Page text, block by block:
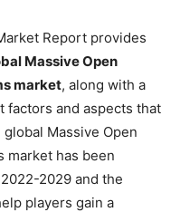
Report provides
Massive Open
market, along with a
and aspects that
Massive Open
market has been
2029 and the
players gain a